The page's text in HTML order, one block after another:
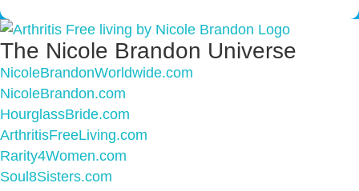
The Nicole Brandon Universe
NicoleBrandonWorldwide.com
NicoleBrandon.com
HourglassBride.com
ArthritisFreeLiving.com
Rarity4Women.com
Soul8Sisters.com